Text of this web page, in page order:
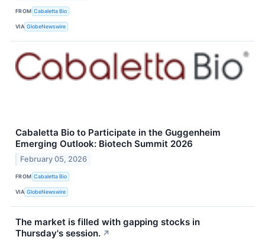
FROM Cabaletta Bio
VIA GlobeNewswire
Cabaletta Bio to Participate in the Guggenheim
Emerging Outlook: Biotech Summit 2026
February 05, 2026
FROM Cabaletta Bio
VIA GlobeNewswire
The market is filled with gapping stocks in
Thursday's session. ↗